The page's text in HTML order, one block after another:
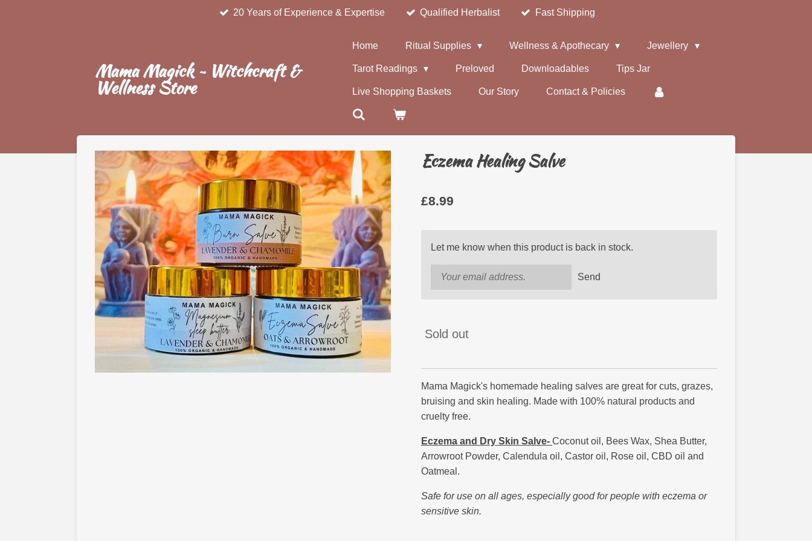
20 Years of Experience & Expertise Qualified Herbalist Fast Shipping
Mama Magick ~ Witchcraft &
Wellness Store
Home Ritual Supplies Wellness & Apothecary Jewellery
Tarot Readings Preloved Downloadables Tips Jar
Live Shopping Baskets Our Story Contact & Policies
Eczema Healing Salve
£8.99
Let me know when this product is back in stock.
Send
Sold out
Mama Magick's homemade healing salves are great for cuts, grazes,
bruising and skin healing. Made with 100% natural products and
cruelty free.
Eczema and Dry Skin Salve- Coconut oil, Bees Wax, Shea Butter,
Arrowroot Powder, Calendula oil, Castor oil, Rose oil, CBD oil and
Oatmeal.
Safe for use on all ages, especially good for people with eczema or
sensitive skin.